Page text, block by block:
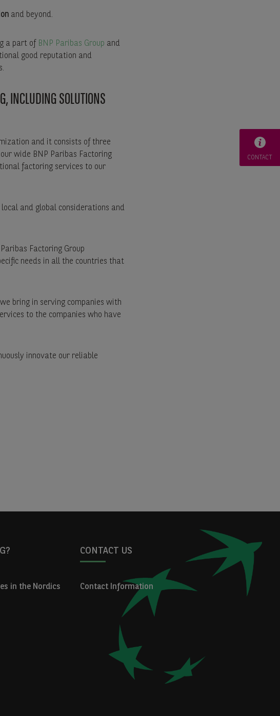
and beyond.
a part of BNP Paribas Group and
good reputation and
INCLUDING SOLUTIONS
and it consists of three
wide BNP Paribas Factoring
factoring services to our
and global considerations and
Factoring Group
needs in all the countries that
bring in serving companies with
to the companies who have
innovate our reliable
in the Nordics
CONTACT US
Contact Information
CONTACT